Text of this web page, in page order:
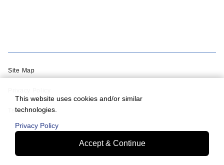
Site Map
Terms of Use
© Murata Machinery, Ltd.
This website uses cookies and/or similar
technologies.
Privacy Policy
Accept & Continue